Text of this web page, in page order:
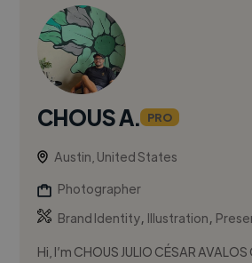
CHOUS A. PRO
Austin, United States
Photographer
Brand Identity, Illustration,
Hi, I’m CHOUS JULIO CÉSAR